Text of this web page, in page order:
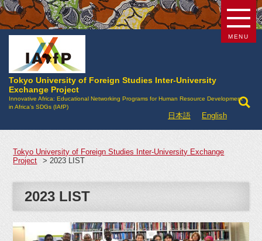
Tokyo University of Foreign Studies Inter-University
Exchange Project
Innovative Africa: Educational Networking Programs for Human Resource Development
in Africa’s SDGs (IAfP)
日本語 English
MENU
Tokyo University of Foreign Studies Inter-University Exchange
Project
>2023 LIST
2023 LIST